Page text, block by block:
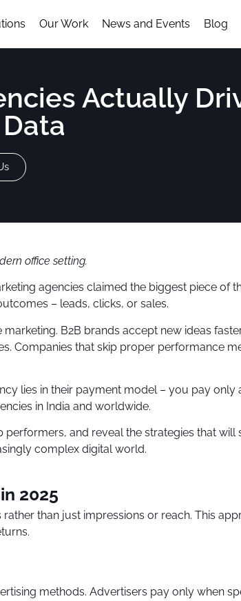
Our Work News and Events Blog
Actually
office setting.
agencies claimed the biggest piece of
– leads, clicks, or sales.
B2B brands accept new ideas
Companies that skip proper performance
lies in their payment model – you pay only
in India and worldwide.
and reveal the strategies that will
complex digital world.
2025
than just impressions or reach. This
methods. Advertisers pay only when